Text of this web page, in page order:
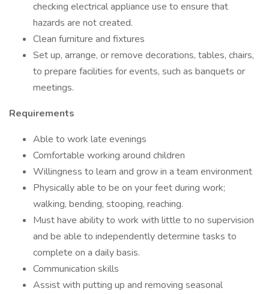
checking electrical appliance use to ensure that
hazards are not created.
Clean furniture and fixtures
Set up, arrange, or remove decorations, tables, chairs,
to prepare facilities for events, such as banquets or
meetings.
Requirements
Able to work late evenings
Comfortable working around children
Willingness to learn and grow in a team environment
Physically able to be on your feet during work;
walking, bending, stooping, reaching.
Must have ability to work with little to no supervision
and be able to independently determine tasks to
complete on a daily basis.
Communication skills
Assist with putting up and removing seasonal